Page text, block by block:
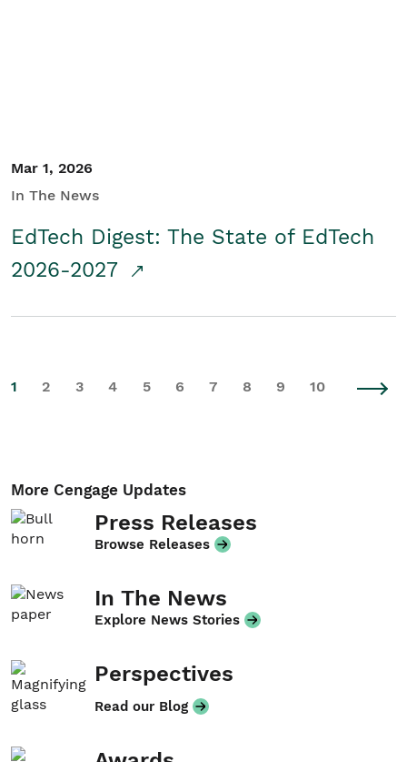
Mar 1, 2026
In The News
EdTech Digest: The State of EdTech
2026-2027
1 2 3 4 5 6 7 8 9 10
More Cengage Updates
Press Releases
Browse Releases
In The News
Explore News Stories
Perspectives
Read our Blog